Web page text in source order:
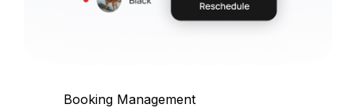
Booking Management